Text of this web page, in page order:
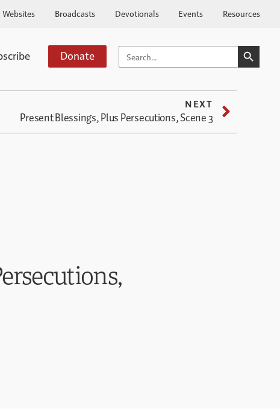
Websites Broadcasts Devotionals Events Resources
Donate SEARCH
FOR:
SEARCH
NEXT
Present Blessings, Plus Persecutions, Scene 3